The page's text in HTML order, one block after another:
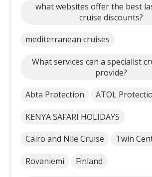
what websites offer the best
cruise discounts?
mediterranean cruises
What services can a specialist
provide?
Abta Protection ATOL
KENYA SAFARI HOLIDAYS
Cairo and Nile Cruise Twin
Rovaniemi Finland